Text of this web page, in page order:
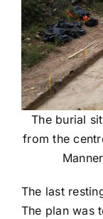
The burial
from the
The last
The plan was